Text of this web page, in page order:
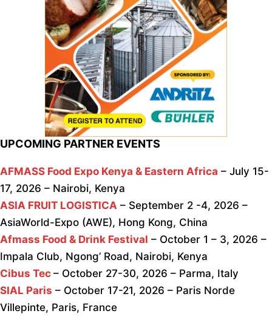
UPCOMING PARTNER EVENTS
AFMASS Food Expo Kenya & Eastern Africa – July 15-
17, 2026 – Nairobi, Kenya
ASIA FRUIT LOGISTICA – September 2 -4, 2026 –
AsiaWorld-Expo (AWE), Hong Kong, China
Afmass Food & Drink Festival – October 1 – 3, 2026 –
Impala Club, Ngong’ Road, Nairobi, Kenya
Cibus Tec – October 27-30, 2026 – Parma, Italy
SIAL Paris – October 17-21, 2026 – Paris Norde
Villepinte, Paris, France